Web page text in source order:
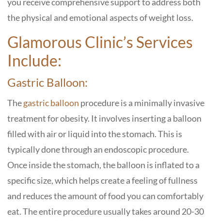
the physical and emotional aspects of weight loss.
Glamorous Clinic’s Services
Include:
Gastric Balloon:
Thegastric balloon procedure is a minimally invasive
treatment for obesity. It involves inserting a balloon
filled with air or liquid into the stomach. This is
typically done through an endoscopic procedure.
Once inside the stomach, the balloon is inflated to a
specific size, which helps create a feeling of fullness
and reduces the amount of food you can comfortably
eat. The entire procedure usually takes around 20-30